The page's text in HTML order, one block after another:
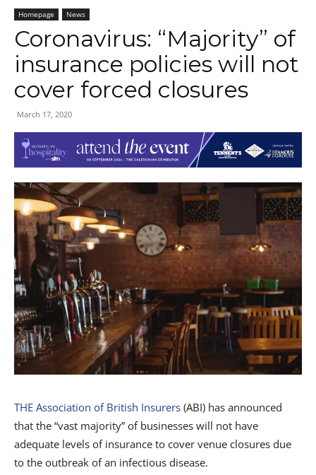
Homepage News
Coronavirus: “Majority” of
insurance policies will not
cover forced closures
March 17, 2020
THE Association of British Insurers (ABI) has announced
that the “vast majority” of businesses will not have
adequate levels of insurance to cover venue closures due
to the outbreak of an infectious disease.